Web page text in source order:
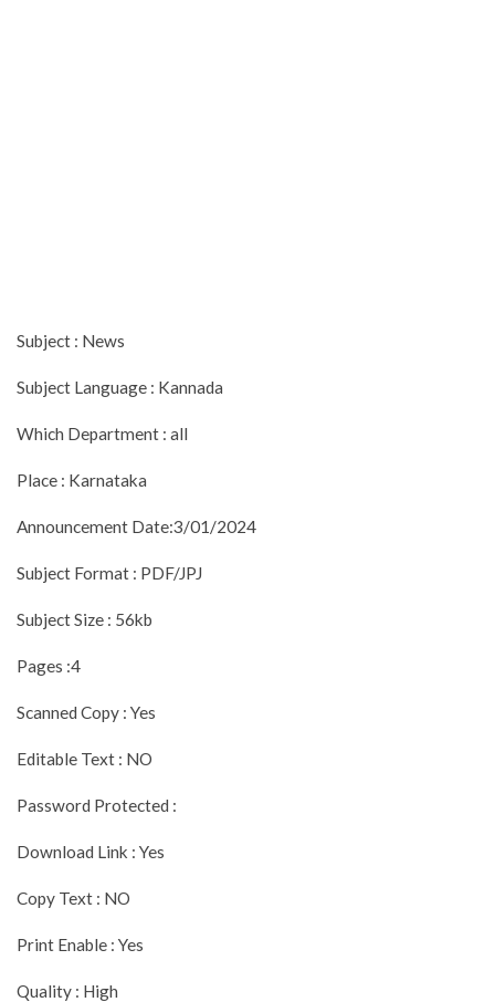
Subject : News
Subject Language : Kannada
Which Department : all
Place : Karnataka
Announcement Date:3/01/2024
Subject Format : PDF/JPJ
Subject Size : 56kb
Pages :4
Scanned Copy : Yes
Editable Text : NO
Password Protected :
Download Link : Yes
Copy Text : NO
Print Enable : Yes
Quality : High